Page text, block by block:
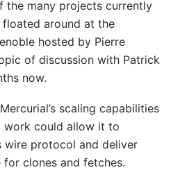
the many projects currently
floated around at the
hosted by Pierre
of discussion with Patrick
now.
scaling capabilities
could allow it to
wire protocol and deliver
clones and fetches.